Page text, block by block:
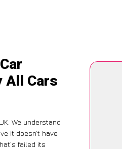
All Cars
We understand
it doesn’t have
failed its